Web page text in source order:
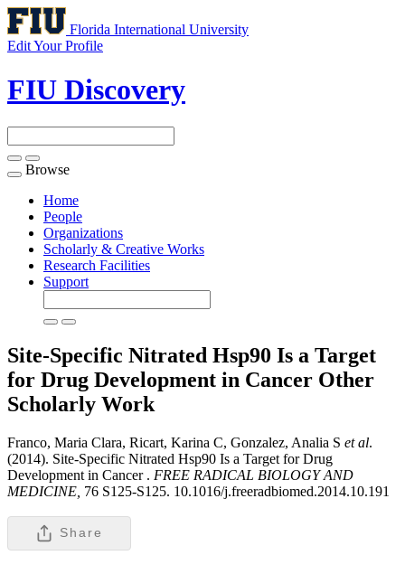
Florida International University
Edit Your Profile
FIU Discovery
Toggle
navigation
Browse
Home
People
Organizations
Scholarly & Creative Works
Research Facilities
Support
Site-Specific Nitrated Hsp90 Is a Target
for Drug Development in Cancer Other
Scholarly Work
Franco, Maria Clara, Ricart, Karina C, Gonzalez, Analia S et al.
(2014). Site-Specific Nitrated Hsp90 Is a Target for Drug
Development in Cancer . FREE RADICAL BIOLOGY AND
MEDICINE, 76 S125-S125. 10.1016/j.freeradbiomed.2014.10.191
Share